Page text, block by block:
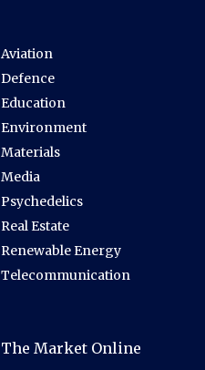
Aviation
Defence
Education
Environment
Materials
Media
Psychedelics
Real Estate
Renewable Energy
Telecommunication
The Market Online